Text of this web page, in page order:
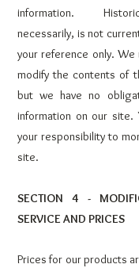
information.
necessarily, is not
your reference only.
modify the contents of
but we have no
information on our
your responsibility to
site.
SECTION 4 -
SERVICE AND PRICES
Prices for our products